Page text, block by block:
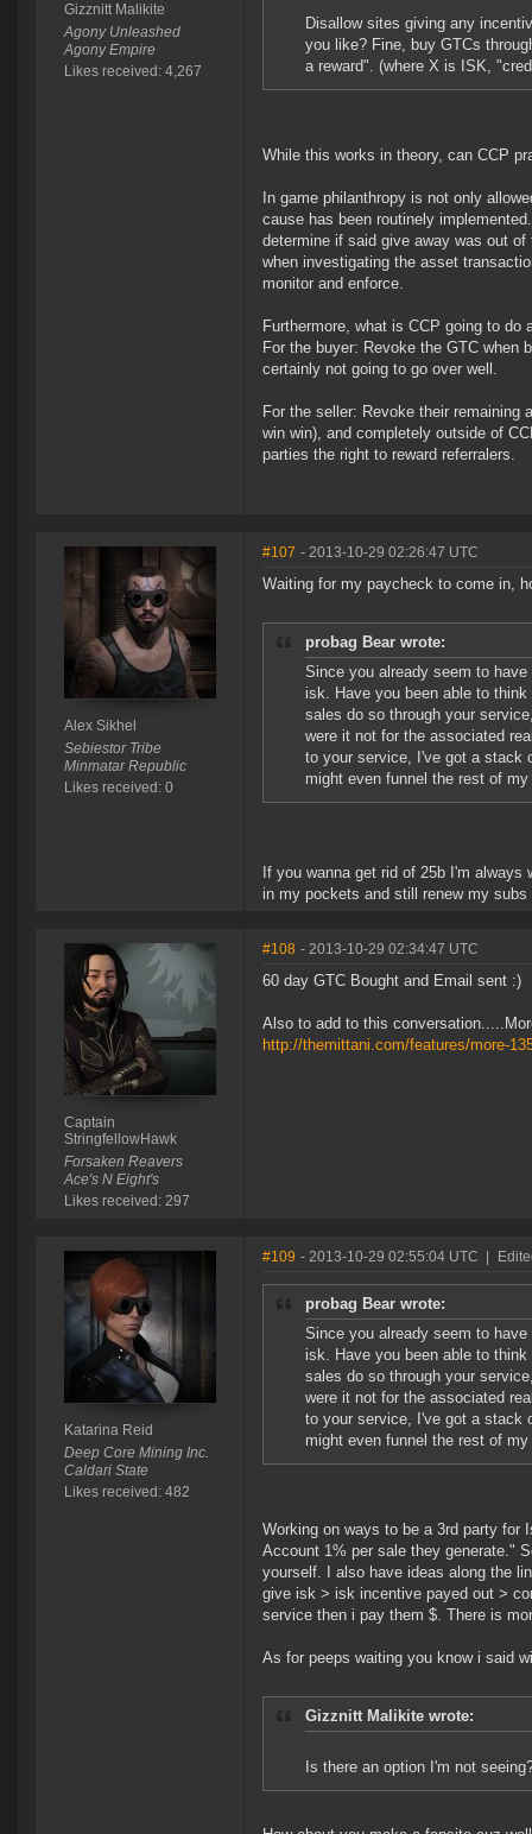
Gizznitt Malikite
Agony Unleashed
Agony Empire
Likes received: 4,267
Disallow sites giving any
you like? Fine, buy GTCs
a reward". (where X is ISK,
While this works in theory, can CCP
In game philanthropy is not only
cause has been routinely
determine if said give away was out
when investigating the asset
monitor and enforce.
Furthermore, what is CCP going to do
For the buyer: Revoke the GTC when
certainly not going to go over well.
For the seller: Revoke their
win win), and completely outside of
parties the right to reward referralers.
Alex Sikhel
Sebiestor Tribe
Minmatar Republic
Likes received: 0
#107 - 2013-10-29 02:26:47 UTC
Waiting for my paycheck to come in,
probag Bear wrote:
Since you already seem to
isk. Have you been able to
sales do so through your
were it not for the associated
to your service, I've got a stack
might even funnel the rest of
If you wanna get rid of 25b I'm
in my pockets and still renew my
Captain
StringfellowHawk
Forsaken Reavers
Ace's N Eight's
Likes received: 297
#108 - 2013-10-29 02:34:47 UTC
60 day GTC Bought and Email sent :)
Also to add to this
http://themittani.com/features/more-
Katarina Reid
Deep Core Mining Inc.
Caldari State
Likes received: 482
#109 - 2013-10-29 02:55:04 UTC
probag Bear wrote:
Since you already seem to
isk. Have you been able to
sales do so through your
were it not for the associated
to your service, I've got a stack
might even funnel the rest of
Working on ways to be a 3rd party
Account 1% per sale they generate."
yourself. I also have ideas along the
give isk > isk incentive payed out >
service then i pay them $. There is
As for peeps waiting you know i said
Gizznitt Malikite wrote:
Is there an option I'm not